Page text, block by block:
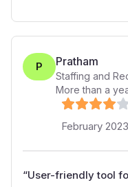
P Pratham
Staffing and
More than a
February 2023
“User-friendly tool